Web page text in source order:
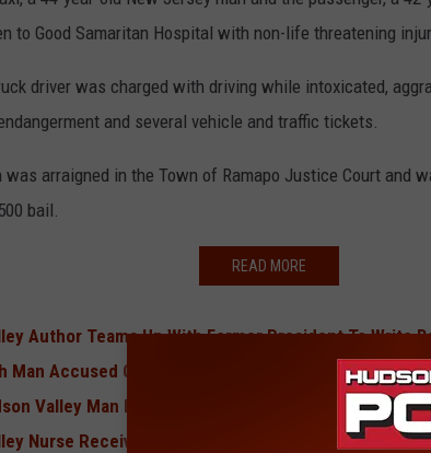
to Good Samaritan Hospital with non-life threatening
driver was charged with driving while intoxicated,
and several vehicle and traffic tickets.
was arraigned in the Town of Ramapo Justice Court and
bail.
READ MORE
Author Teams Up With Former President To Write
Man Accused Of Making Terroristic Threat At
Valley Man Killed In Taconic Crash
Nurse Receives National Award From ‘McDreamy’